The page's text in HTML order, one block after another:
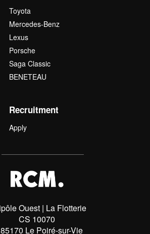
Ouest | La Flotterie
CS 10070
Le Poiré-sur-Vie
Toyota
Mercedes-Benz
Lexus
Porsche
Saga Classic
BENETEAU
Recruitment
Apply